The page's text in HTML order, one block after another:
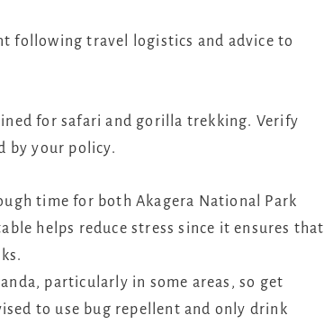
following travel logistics and advice to
for safari and gorilla trekking. Verify
by your policy.
time for both Akagera National Park
helps reduce stress since it ensures that
particularly in some areas, so get
to use bug repellent and only drink